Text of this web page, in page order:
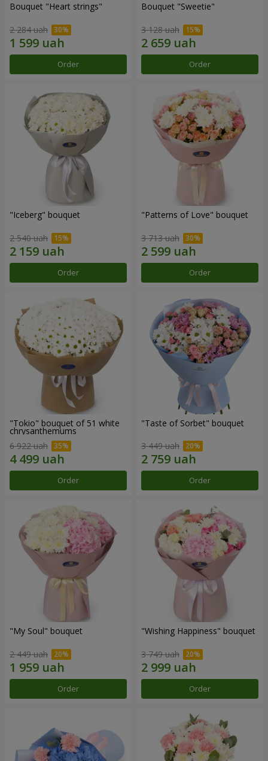
Bouquet "Heart strings"
2 284 uah
Order
Bouquet "Sweetie"
3 128 uah
Order
"Iceberg" bouquet
2 540 uah
Order
"Patterns of Love" bouquet
3 713 uah
Order
"Tokio" bouquet of 51 white
chrysanthemums
6 922 uah
Order
"Taste of Sorbet" bouquet
3 449 uah
Order
"My Soul" bouquet
2 449 uah
Order
"Wishing Happiness" bouquet
3 749 uah
Order